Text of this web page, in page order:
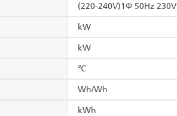
(220-240V)1Φ 50Hz 230V
kW
kW
℃
Wh/Wh
kWh